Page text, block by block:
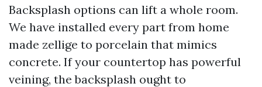
Backsplash options can lift a whole room.
We have installed every part from home
made zellige to porcelain that mimics
concrete. If your countertop has powerful
veining, the backsplash ought to